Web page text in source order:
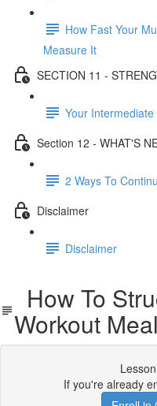
How Fast Your
Measure It
SECTION 11 -
Your
Section 12 - WHAT'S
2 Ways To
Disclaimer
Disclaimer
How To
Workout Meal
If you're already